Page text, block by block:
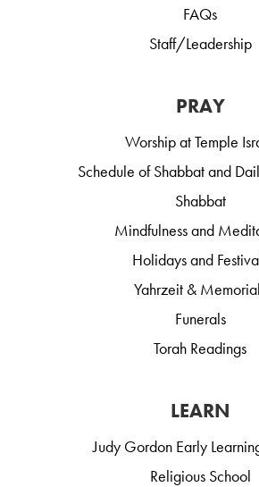
FAQs
Staff/Leadership
PRAY
Worship at Temple
Schedule of Shabbat and
Shabbat
Mindfulness and
Holidays and
Yahrzeit &
Funerals
Torah Readings
LEARN
Judy Gordon Early
Religious School